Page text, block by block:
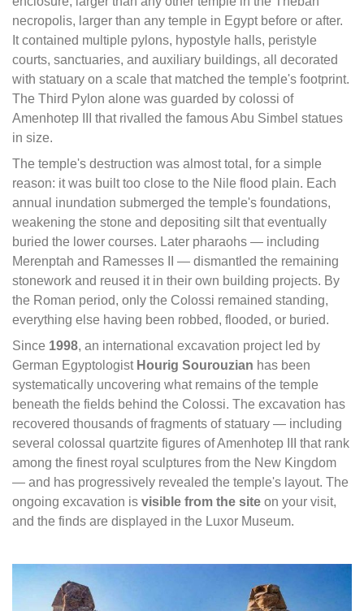
necropolis, larger than any temple in Egypt before or after.
It contained multiple pylons, hypostyle halls, peristyle
courts, sanctuaries, and auxiliary buildings, all decorated
with statuary on a scale that matched the temple's footprint.
The Third Pylon alone was guarded by colossi of
Amenhotep III that rivalled the famous Abu Simbel statues
in size.
The temple's destruction was almost total, for a simple
reason: it was built too close to the Nile flood plain. Each
annual inundation submerged the temple's foundations,
weakening the stone and depositing silt that eventually
buried the lower courses. Later pharaohs — including
Merenptah and Ramesses II — dismantled the remaining
stonework and reused it in their own building projects. By
the Roman period, only the Colossi remained standing,
everything else having been robbed, flooded, or buried.
Since 1998, an international excavation project led by
German Egyptologist Hourig Sourouzian has been
systematically uncovering what remains of the temple
beneath the fields behind the Colossi. The excavation has
recovered thousands of fragments of statuary — including
several colossal quartzite figures of Amenhotep III that rank
among the finest royal sculptures from the New Kingdom
— and has progressively revealed the temple's layout. The
ongoing excavation is visible from the site on your visit,
and the finds are displayed in the Luxor Museum.